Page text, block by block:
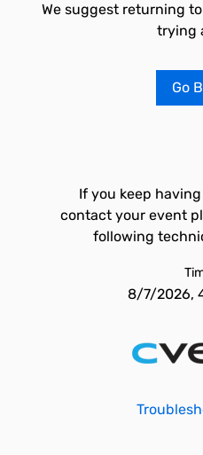
We suggest returning
trying
Go
If you keep
contact your event
following
8/7/2026,